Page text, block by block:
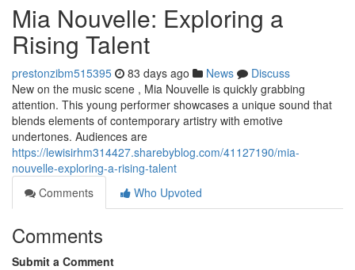
Mia Nouvelle: Exploring a
Rising Talent
prestonzibm515395 83 days ago News
Discuss
New on the music scene , Mia Nouvelle is quickly grabbing
attention. This young performer showcases a unique sound that
blends elements of contemporary artistry with emotive
undertones. Audiences are
https://lewisirhm314427.sharebyblog.com/41127190/mia-
nouvelle-exploring-a-rising-talent
Comments
Who Upvoted
Comments
Submit a Comment